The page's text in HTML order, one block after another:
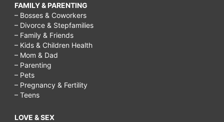
FAMILY & PARENTING
– Bosses & Coworkers
– Divorce & Stepfamilies
– Family & Friends
– Kids & Children Health
– Mom & Dad
– Parenting
– Pets
– Pregnancy & Fertility
– Teens
LOVE & SEX